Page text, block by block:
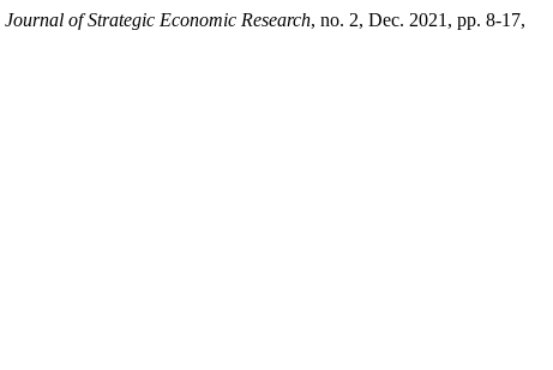
Journal of Strategic Economic Research, no. 2, Dec. 2021, pp. 8-17,